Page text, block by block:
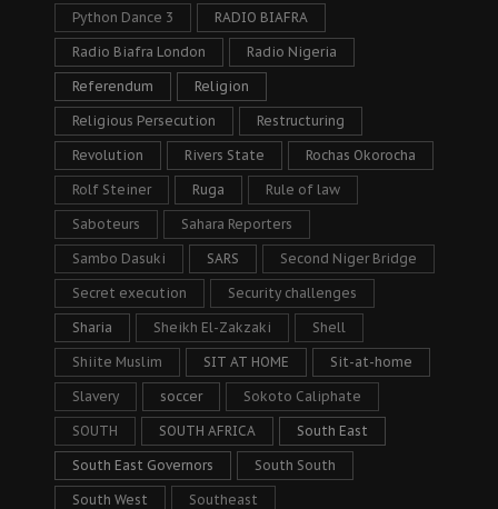
Python Dance 3 RADIO BIAFRA
Radio Biafra London Radio Nigeria
Referendum Religion
Religious Persecution Restructuring
Revolution Rivers State Rochas Okorocha
Rolf Steiner Ruga Rule of law
Saboteurs Sahara Reporters
Sambo Dasuki SARS Second Niger Bridge
Secret execution Security challenges
Sharia Sheikh El-Zakzaki Shell
Shiite Muslim SIT AT HOME Sit-at-home
Slavery soccer Sokoto Caliphate
SOUTH SOUTH AFRICA South East
South East Governors South South
South West Southeast